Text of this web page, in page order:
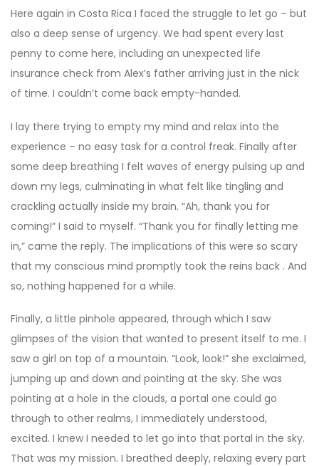
Here again in Costa Rica I faced the struggle to let go – but
also a deep sense of urgency. We had spent every last
penny to come here, including an unexpected life
insurance check from Alex’s father arriving just in the nick
of time. I couldn’t come back empty-handed.
I lay there trying to empty my mind and relax into the
experience – no easy task for a control freak. Finally after
some deep breathing I felt waves of energy pulsing up and
down my legs, culminating in what felt like tingling and
crackling actually inside my brain. “Ah, thank you for
coming!” I said to myself. “Thank you for finally letting me
in,” came the reply. The implications of this were so scary
that my conscious mind promptly took the reins back . And
so, nothing happened for a while.
Finally, a little pinhole appeared, through which I saw
glimpses of the vision that wanted to present itself to me. I
saw a girl on top of a mountain. “Look, look!” she exclaimed,
jumping up and down and pointing at the sky. She was
pointing at a hole in the clouds, a portal one could go
through to other realms, I immediately understood,
excited. I knew I needed to let go into that portal in the sky.
That was my mission. I breathed deeply, relaxing every part